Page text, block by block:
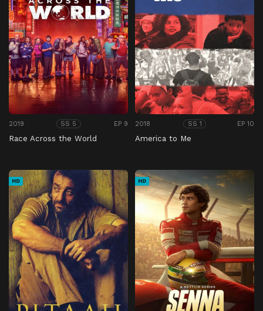
2019 SS 5 EP 9
Race Across the World
2018 SS 1 EP 10
America to Me
HD HD